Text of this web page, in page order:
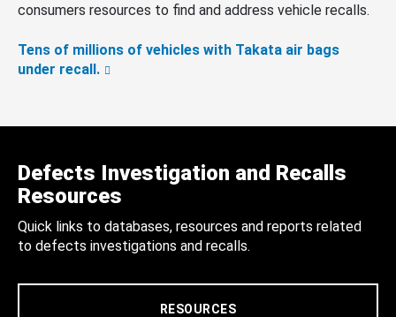
consumers resources to find and address vehicle recalls.
Tens of millions of vehicles with Takata air bags
under recall.
Defects Investigation and Recalls
Resources
Quick links to databases, resources and reports related
to defects investigations and recalls.
RESOURCES